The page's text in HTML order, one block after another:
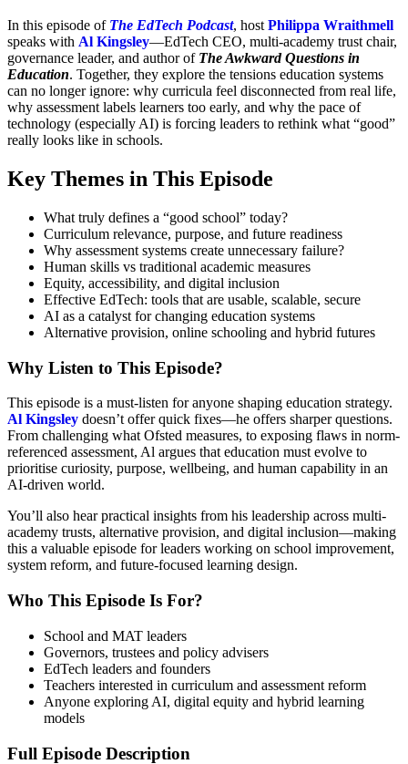
In this episode of The EdTech Podcast, host Philippa Wraithmell
speaks with Al Kingsley—EdTech CEO, multi-academy trust chair,
governance leader, and author of The Awkward Questions in
Education. Together, they explore the tensions education systems
can no longer ignore: why curricula feel disconnected from real life,
why assessment labels learners too early, and why the pace of
technology (especially AI) is forcing leaders to rethink what “good”
really looks like in schools.
Key Themes in This Episode
What truly defines a “good school” today?
Curriculum relevance, purpose, and future readiness
Why assessment systems create unnecessary failure?
Human skills vs traditional academic measures
Equity, accessibility, and digital inclusion
Effective EdTech: tools that are usable, scalable, secure
AI as a catalyst for changing education systems
Alternative provision, online schooling and hybrid futures
Why Listen to This Episode?
This episode is a must-listen for anyone shaping education strategy.
Al Kingsley doesn’t offer quick fixes—he offers sharper questions.
From challenging what Ofsted measures, to exposing flaws in norm-
referenced assessment, Al argues that education must evolve to
prioritise curiosity, purpose, wellbeing, and human capability in an
AI-driven world.
You’ll also hear practical insights from his leadership across multi-
academy trusts, alternative provision, and digital inclusion—making
this a valuable episode for leaders working on school improvement,
system reform, and future-focused learning design.
Who This Episode Is For?
School and MAT leaders
Governors, trustees and policy advisers
EdTech leaders and founders
Teachers interested in curriculum and assessment reform
Anyone exploring AI, digital equity and hybrid learning
models
Full Episode Description